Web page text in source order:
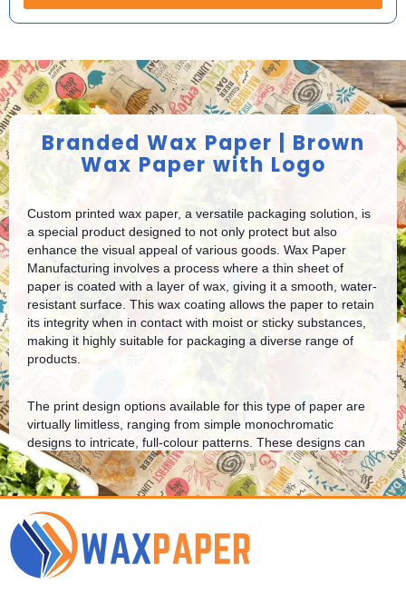
Branded Wax Paper | Brown
Wax Paper with Logo
Custom printed wax paper, a versatile packaging solution, is
a special product designed to not only protect but also
enhance the visual appeal of various goods. Wax Paper
Manufacturing involves a process where a thin sheet of
paper is coated with a layer of wax, giving it a smooth, water-
resistant surface. This wax coating allows the paper to retain
its integrity when in contact with moist or sticky substances,
making it highly suitable for packaging a diverse range of
products.
The print design options available for this type of paper are
virtually limitless, ranging from simple monochromatic
designs to intricate, full-colour patterns. These designs can
be tailored to reflect a brand’s identity, thereby increasing
brand visibility and recognition. Moreover, the printed design
serves as an additional layer of protection as the ink acts as
a barrier against potential contaminants.
Our biodegradable customized wax paper is designed to
lower your carbon footprint without compromising on quality.